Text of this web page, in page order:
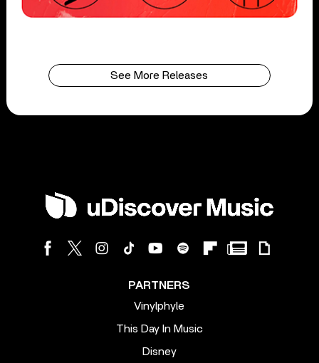
See More Releases
PARTNERS
Vinylphyle
This Day In Music
Disney